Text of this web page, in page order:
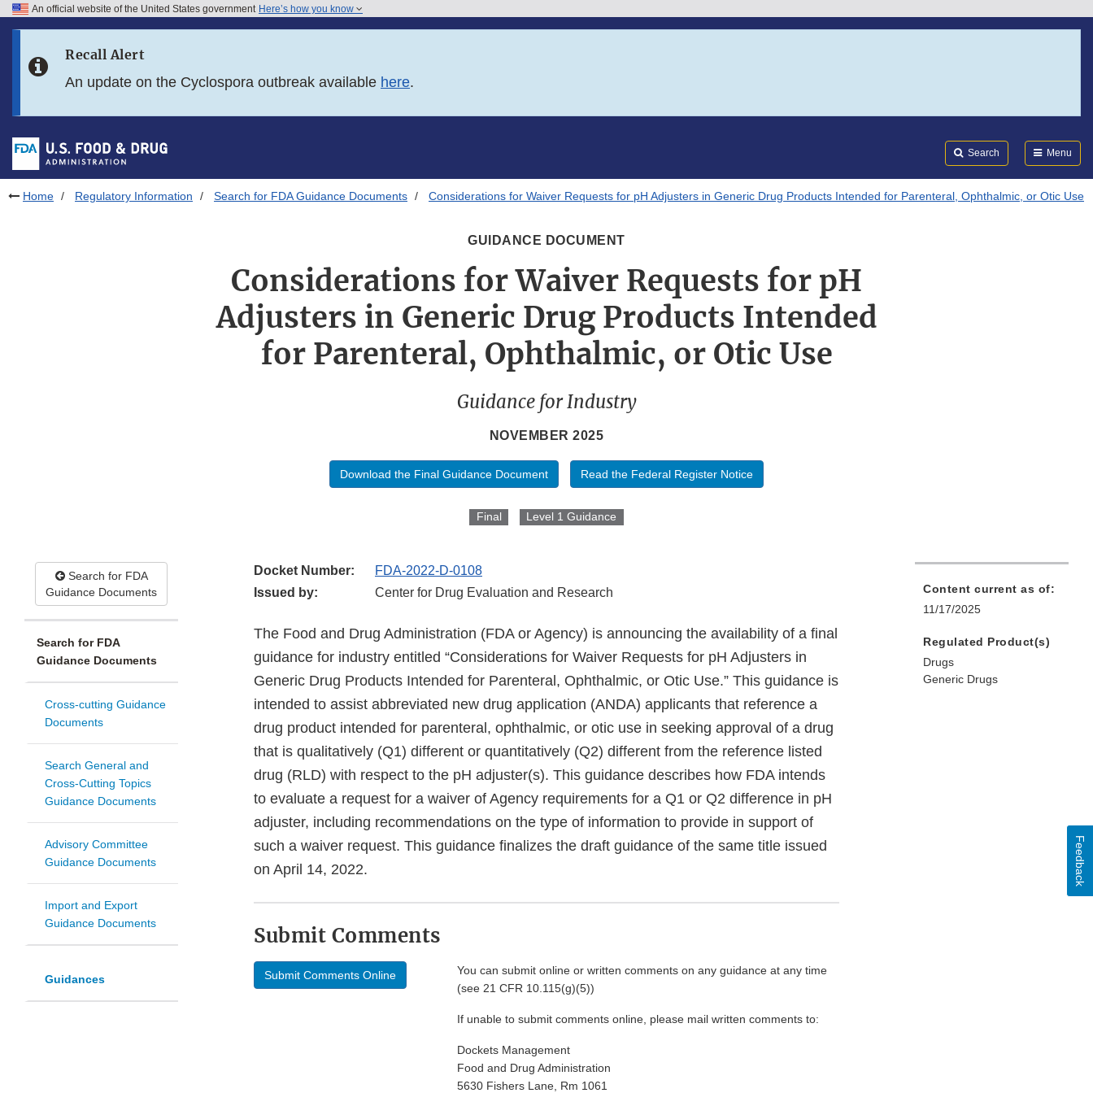
Skip to FDA Search
Skip to footer links
An official website of the United States government Here’s how you know
Recall Alert
An update on the Cyclospora outbreak available here.
Search Menu
Home Regulatory Information Search for FDA Guidance Documents Considerations for Waiver Requests for pH Adjusters in Generic Drug Products Intended for Parenteral, Ophthalmic, or Otic Use
GUIDANCE DOCUMENT
Considerations for Waiver Requests for pH
Adjusters in Generic Drug Products Intended
for Parenteral, Ophthalmic, or Otic Use
Guidance for Industry
NOVEMBER 2025
Download the Final Guidance Document Read the Federal Register Notice
Final Level 1 Guidance
Search for FDA
Guidance Documents
Search for FDA
Guidance Documents
Cross-cutting Guidance
Documents
Search General and
Cross-Cutting Topics
Guidance Documents
Advisory Committee
Guidance Documents
Import and Export
Guidance Documents
Guidances
Docket Number:
FDA-2022-D-0108
Issued by:
Center for Drug Evaluation and Research
The Food and Drug Administration (FDA or Agency) is announcing the availability of a final
guidance for industry entitled “Considerations for Waiver Requests for pH Adjusters in
Generic Drug Products Intended for Parenteral, Ophthalmic, or Otic Use.” This guidance is
intended to assist abbreviated new drug application (ANDA) applicants that reference a
drug product intended for parenteral, ophthalmic, or otic use in seeking approval of a drug
that is qualitatively (Q1) different or quantitatively (Q2) different from the reference listed
drug (RLD) with respect to the pH adjuster(s). This guidance describes how FDA intends
to evaluate a request for a waiver of Agency requirements for a Q1 or Q2 difference in pH
adjuster, including recommendations on the type of information to provide in support of
such a waiver request. This guidance finalizes the draft guidance of the same title issued
on April 14, 2022.
Submit Comments
Submit Comments Online
You can submit online or written comments on any guidance at any time
(see 21 CFR 10.115(g)(5))
If unable to submit comments online, please mail written comments to:
Dockets Management
Food and Drug Administration
5630 Fishers Lane, Rm 1061
Content current as of:
11/17/2025
Regulated Product(s)
Drugs
Generic Drugs
Feedback